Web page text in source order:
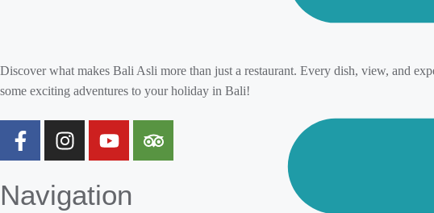
Discover what makes Bali Asli more than just a restaurant. Every dish, view, and
some exciting adventures to your holiday in Bali!
Navigation